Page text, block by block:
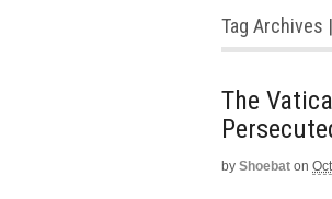
Tag Archives
The
by Shoebat on